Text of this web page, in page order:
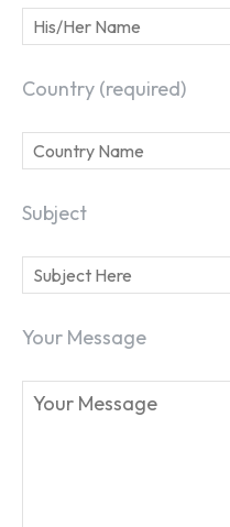
SEARCH...
Country (required)
Subject
Your Message